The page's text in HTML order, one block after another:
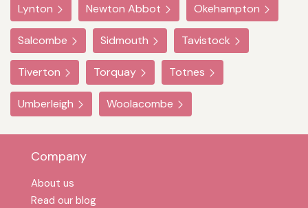
Lynton Newton Abbot Okehampton
Salcombe Sidmouth Tavistock
Tiverton Torquay Totnes
Umberleigh Woolacombe
Company
About us
Read our blog